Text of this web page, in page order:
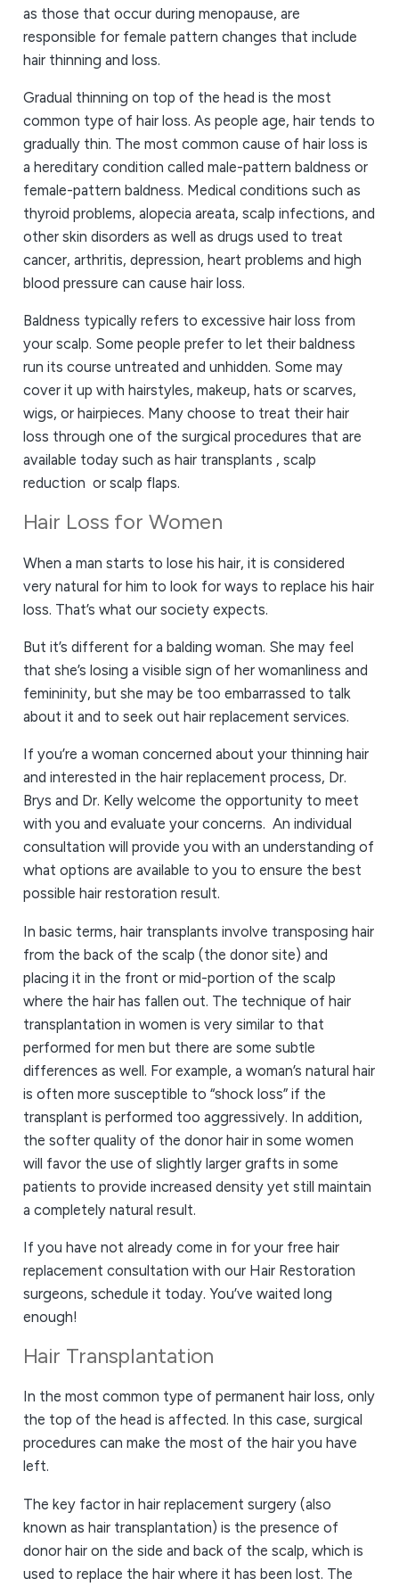
as those that occur during menopause, are
responsible for female pattern changes that include
hair thinning and loss.
Gradual thinning on top of the head is the most
common type of hair loss. As people age, hair tends to
gradually thin. The most common cause of hair loss is
a hereditary condition called male-pattern baldness or
female-pattern baldness. Medical conditions such as
thyroid problems, alopecia areata, scalp infections, and
other skin disorders as well as drugs used to treat
cancer, arthritis, depression, heart problems and high
blood pressure can cause hair loss.
Baldness typically refers to excessive hair loss from
your scalp. Some people prefer to let their baldness
run its course untreated and unhidden. Some may
cover it up with hairstyles, makeup, hats or scarves,
wigs, or hairpieces. Many choose to treat their hair
loss through one of the surgical procedures that are
available today such as hair transplants , scalp
reduction or scalp flaps.
Hair Loss for Women
When a man starts to lose his hair, it is considered
very natural for him to look for ways to replace his hair
loss. That’s what our society expects.
But it’s different for a balding woman. She may feel
that she’s losing a visible sign of her womanliness and
femininity, but she may be too embarrassed to talk
about it and to seek out hair replacement services.
If you’re a woman concerned about your thinning hair
and interested in the hair replacement process, Dr.
Brys and Dr. Kelly welcome the opportunity to meet
with you and evaluate your concerns. An individual
consultation will provide you with an understanding of
what options are available to you to ensure the best
possible hair restoration result.
In basic terms, hair transplants involve transposing hair
from the back of the scalp (the donor site) and
placing it in the front or mid-portion of the scalp
where the hair has fallen out. The technique of hair
transplantation in women is very similar to that
performed for men but there are some subtle
differences as well. For example, a woman’s natural hair
is often more susceptible to “shock loss” if the
transplant is performed too aggressively. In addition,
the softer quality of the donor hair in some women
will favor the use of slightly larger grafts in some
patients to provide increased density yet still maintain
a completely natural result.
If you have not already come in for your free hair
replacement consultation with our Hair Restoration
surgeons, schedule it today. You’ve waited long
enough!
Hair Transplantation
In the most common type of permanent hair loss, only
the top of the head is affected. In this case, surgical
procedures can make the most of the hair you have
left.
The key factor in hair replacement surgery (also
known as hair transplantation) is the presence of
donor hair on the side and back of the scalp, which is
used to replace the hair where it has been lost. The